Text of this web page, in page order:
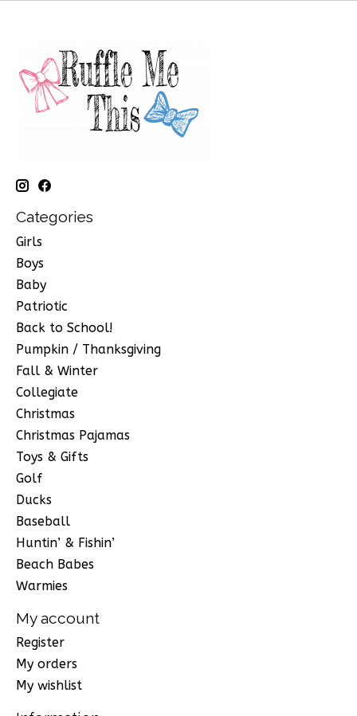
Categories
Girls
Boys
Baby
Patriotic
Back to School!
Pumpkin / Thanksgiving
Fall & Winter
Collegiate
Christmas
Christmas Pajamas
Toys & Gifts
Golf
Ducks
Baseball
Huntin’ & Fishin’
Beach Babes
Warmies
My account
Register
My orders
My wishlist